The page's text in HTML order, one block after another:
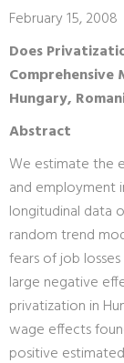
February 15, 2008
Does
Comprehensive
Hungary,
Abstract
We estimate the
and employment
longitudinal data
random trend
fears of job
large negative
privatization in
wage effects
positive